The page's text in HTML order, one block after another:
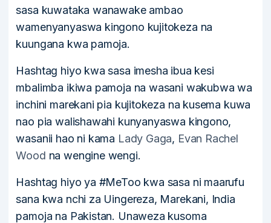
sasa kuwataka wanawake ambao
wamenyanyaswa kingono kujitokeza na
kuungana kwa pamoja.
Hashtag hiyo kwa sasa imesha ibua kesi
mbalimba ikiwa pamoja na wasani wakubwa wa
inchini marekani pia kujitokeza na kusema kuwa
nao pia walishawahi kunyanyaswa kingono,
wasanii hao ni kama Lady Gaga, Evan Rachel
Wood na wengine wengi.
Hashtag hiyo ya #MeToo kwa sasa ni maarufu
sana kwa nchi za Uingereza, Marekani, India
pamoja na Pakistan. Unaweza kusoma